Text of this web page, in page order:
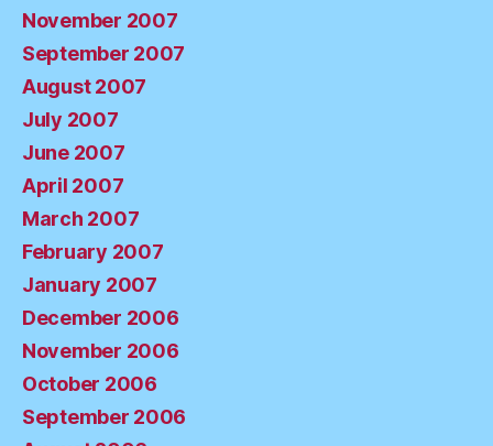
November 2007
September 2007
August 2007
July 2007
June 2007
April 2007
March 2007
February 2007
January 2007
December 2006
November 2006
October 2006
September 2006